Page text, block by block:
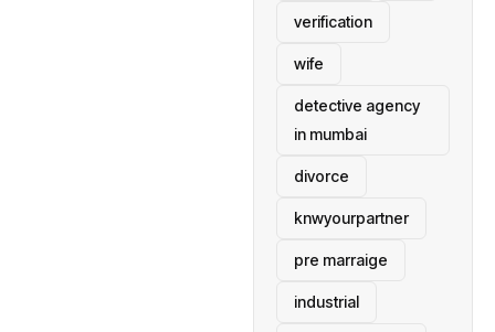
verification
wife
detective agency
in mumbai
divorce
knwyourpartner
pre marraige
industrial